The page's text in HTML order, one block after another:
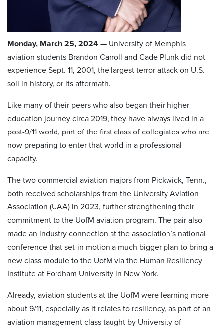
Monday, March 25, 2024 — University of Memphis
aviation students Brandon Carroll and Cade Plunk did not
experience Sept. 11, 2001, the largest terror attack on U.S.
soil in history, or its aftermath.
Like many of their peers who also began their higher
education journey circa 2019, they have always lived in a
post-9/11 world, part of the first class of collegiates who are
now preparing to enter that world in a professional
capacity.
The two commercial aviation majors from Pickwick, Tenn.,
both received scholarships from the University Aviation
Association (UAA) in 2023, further strengthening their
commitment to the UofM aviation program. The pair also
made an industry connection at the association’s national
conference that set-in motion a much bigger plan to bring a
new class module to the UofM via the Human Resiliency
Institute at Fordham University in New York.
Already, aviation students at the UofM were learning more
about 9/11, especially as it relates to resiliency, as part of an
aviation management class taught by University of